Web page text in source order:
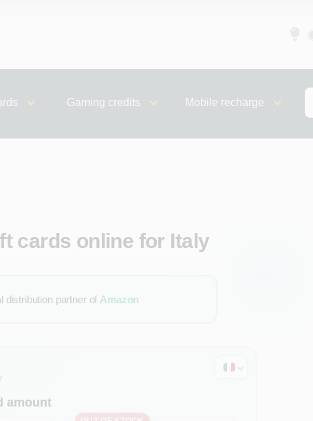
Gaming credits Mobile recharge
cards online for Italy
distribution partner of Amazon
amount